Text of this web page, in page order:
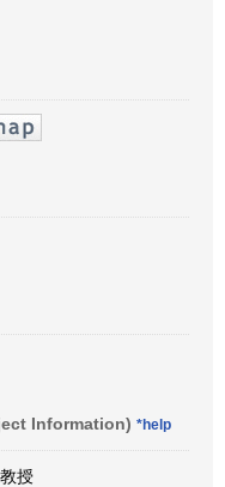
Information) *help
授